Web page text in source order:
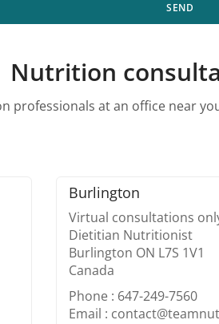
SEND
Nutrition
professionals at an office near
Burlington
Virtual consultations
Dietitian Nutritionist
Burlington ON L7S 1V1
Canada
Phone : 647-249-7560
Email :